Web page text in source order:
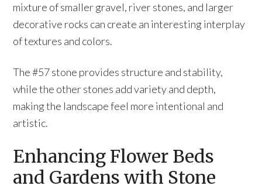
mixture of smaller gravel, river stones, and larger
decorative rocks can create an interesting interplay
of textures and colors.
The #57 stone provides structure and stability,
while the other stones add variety and depth,
making the landscape feel more intentional and
artistic.
Enhancing Flower Beds
and Gardens with Stone